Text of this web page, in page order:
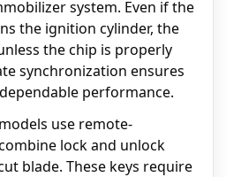
system. Even if the
the ignition cylinder, the
the chip is properly
synchronization ensures
performance.
use remote-
lock and unlock
blade. These keys require